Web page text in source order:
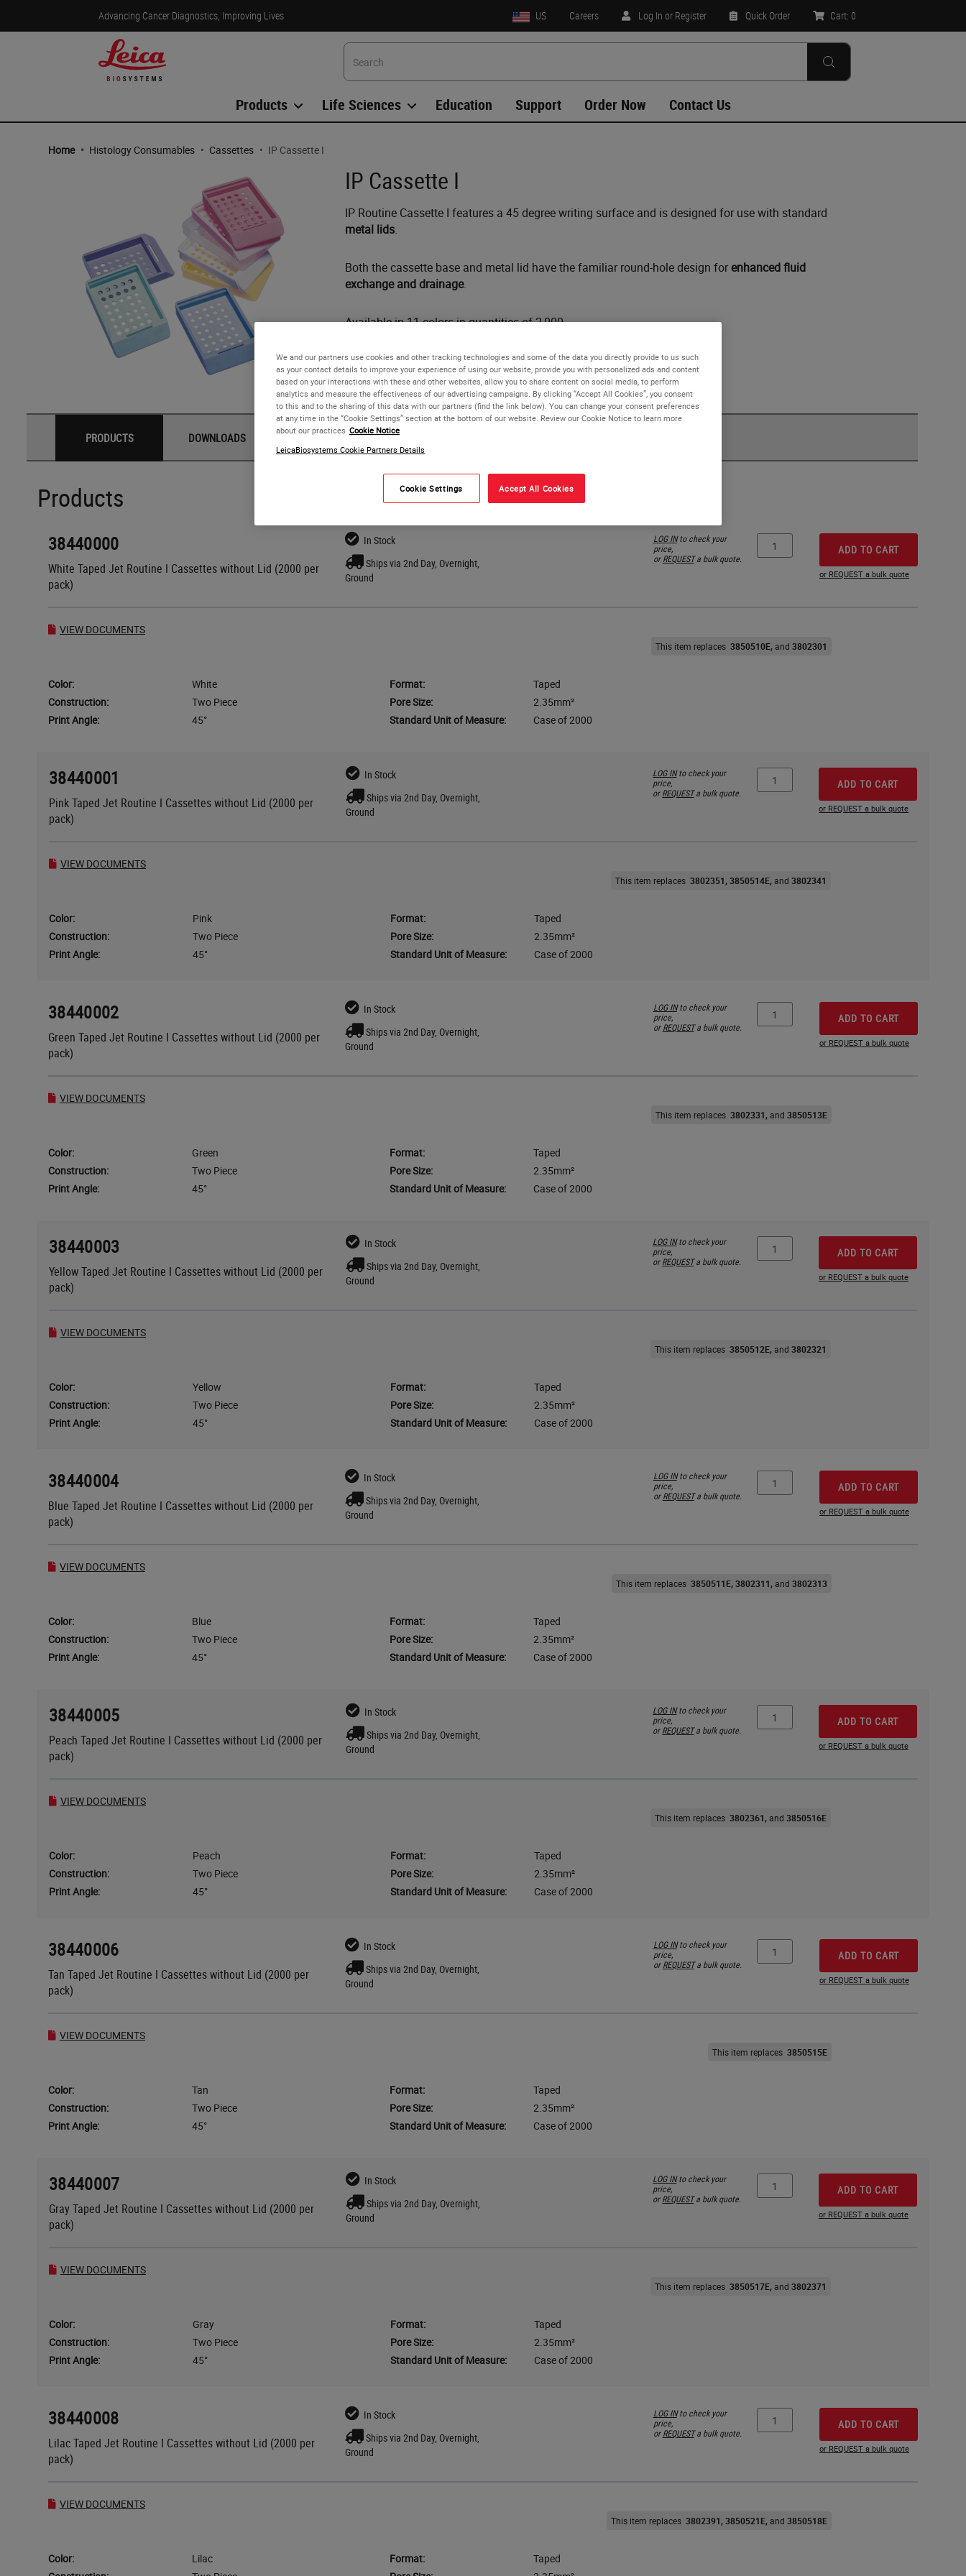
Advancing Cancer Diagnostics, Improving Lives US Careers Log In or Register Quick Order Cart: 0
Products Life Sciences Education Support Order Now Contact Us
Home • Histology Consumables • Cassettes • IP Cassette I
IP Cassette I
IP Routine Cassette I features a 45 degree writing surface and is designed for use with standard
metal lids.
Both the cassette base and metal lid have the familiar round-hole design forenhanced fluid
exchange and drainage.
Available in 11 colors in quantities of 2,000.
Cassettes are taped for easy loading into a Leica IP C.
PRODUCTS DOWNLOADS
Products
38440000
White Taped Jet Routine I Cassettes without Lid (2000 per
pack)
In Stock
Ships via 2nd Day, Overnight,
Ground
LOG INto check your
price,
orREQUESTa bulk quote.
ADD TO CART
or REQUEST a bulk quote
VIEW DOCUMENTS
This item replaces 3850510E 3802301
Color: White Format:
Taped
Construction:
Two Piece Pore Size:
2.35mm²
Print Angle:
45° Standard Unit of Measure: Case of 2000
38440001
Pink Taped Jet Routine I Cassettes without Lid (2000 per
pack)
In Stock
Ships via 2nd Day, Overnight,
Ground
LOG INto check your
price,
orREQUESTa bulk quote.
ADD TO CART
or REQUEST a bulk quote
VIEW DOCUMENTS
This item replaces 3802351 3850514E 3802341
Color: Pink Format:
Taped
Construction:
Two Piece Pore Size:
2.35mm²
Print Angle:
45° Standard Unit of Measure: Case of 2000
38440002
Green Taped Jet Routine I Cassettes without Lid (2000 per
pack)
In Stock
Ships via 2nd Day, Overnight,
Ground
LOG INto check your
price,
orREQUESTa bulk quote.
ADD TO CART
or REQUEST a bulk quote
VIEW DOCUMENTS
This item replaces 3802331 3850513E
Color: Green Format:
Taped
Construction:
Two Piece Pore Size:
2.35mm²
Print Angle:
45° Standard Unit of Measure: Case of 2000
38440003
Yellow Taped Jet Routine I Cassettes without Lid (2000 per
pack)
In Stock
Ships via 2nd Day, Overnight,
Ground
LOG INto check your
price,
orREQUESTa bulk quote.
ADD TO CART
or REQUEST a bulk quote
VIEW DOCUMENTS
This item replaces 3850512E 3802321
Color: Yellow Format:
Taped
Construction:
Two Piece Pore Size:
2.35mm²
Print Angle:
45° Standard Unit of Measure: Case of 2000
38440004
Blue Taped Jet Routine I Cassettes without Lid (2000 per
pack)
In Stock
Ships via 2nd Day, Overnight,
Ground
LOG INto check your
price,
orREQUESTa bulk quote.
ADD TO CART
or REQUEST a bulk quote
VIEW DOCUMENTS
This item replaces 3850511E 3802311 3802313
Color: Blue Format:
Taped
Construction:
Two Piece Pore Size:
2.35mm²
Print Angle:
45° Standard Unit of Measure: Case of 2000
38440005
Peach Taped Jet Routine I Cassettes without Lid (2000 per
pack)
In Stock
Ships via 2nd Day, Overnight,
Ground
LOG INto check your
price,
orREQUESTa bulk quote.
ADD TO CART
or REQUEST a bulk quote
VIEW DOCUMENTS
This item replaces 3802361 3850516E
Color: Peach Format:
Taped
Construction:
Two Piece Pore Size:
2.35mm²
Print Angle:
45° Standard Unit of Measure: Case of 2000
38440006
Tan Taped Jet Routine I Cassettes without Lid (2000 per
pack)
In Stock
Ships via 2nd Day, Overnight,
Ground
LOG INto check your
price,
orREQUESTa bulk quote.
ADD TO CART
or REQUEST a bulk quote
VIEW DOCUMENTS
This item replaces 3850515E
Color: Tan Format:
Taped
Construction:
Two Piece Pore Size:
2.35mm²
Print Angle:
45° Standard Unit of Measure: Case of 2000
38440007
Gray Taped Jet Routine I Cassettes without Lid (2000 per
pack)
In Stock
Ships via 2nd Day, Overnight,
Ground
LOG INto check your
price,
orREQUESTa bulk quote.
ADD TO CART
or REQUEST a bulk quote
VIEW DOCUMENTS
This item replaces 3850517E 3802371
Color: Gray Format:
Taped
Construction:
Two Piece Pore Size:
2.35mm²
Print Angle:
45° Standard Unit of Measure: Case of 2000
38440008
Lilac Taped Jet Routine I Cassettes without Lid (2000 per
pack)
In Stock
Ships via 2nd Day, Overnight,
Ground
LOG INto check your
price,
orREQUESTa bulk quote.
ADD TO CART
or REQUEST a bulk quote
VIEW DOCUMENTS
This item replaces 3802391 3850521E 3850518E
Color: Lilac Format:
Taped
We and our partners use cookies and other tracking technologies and some of the data you directly provide to us such
as your contact details to improve your experience of using our website, provide you with personalized ads and content
based on your interactions with these and other websites, allow you to share content on social media, to perform
analytics and measure the effectiveness of our advertising campaigns. By clicking “Accept All Cookies”, you consent
to this and to the sharing of this data with our partners (find the link below). You can change your consent preferences
at any time in the “Cookie Settings” section at the bottom of our website. Review our Cookie Notice to learn more
about our practices Cookie Notice
LeicaBiosystems Cookie Partners Details
Cookie Settings Accept All Cookies